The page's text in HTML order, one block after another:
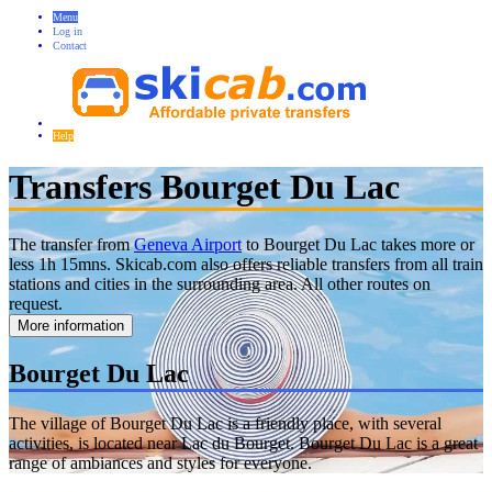
Menu
Log in
Contact
Help
Transfers Bourget Du Lac
The transfer fromGeneva Airportto Bourget Du Lac takes more or
less 1h 15mns. Skicab.com also offers reliable transfers from all train
stations and cities in the surrounding area. All other routes on
request.
More information
Bourget Du Lac
The village of Bourget Du Lac is a friendly place, with several
activities, is located near Lac du Bourget. Bourget Du Lac is a great
range of ambiances and styles for everyone.